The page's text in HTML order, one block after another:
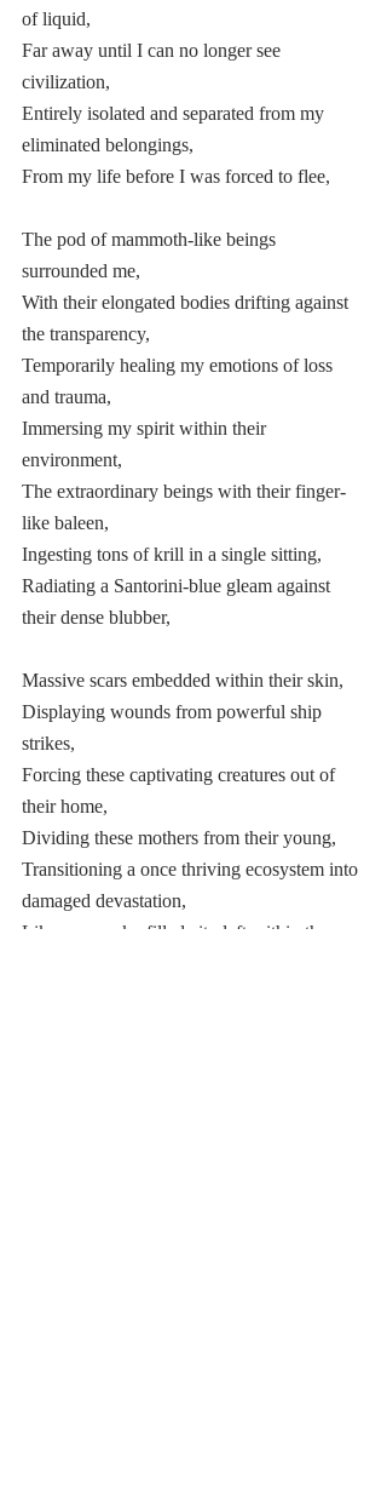
of liquid,
Far away until I can no longer see
civilization,
Entirely isolated and separated from my
eliminated belongings,
From my life before I was forced to flee,
The pod of mammoth-like beings
surrounded me,
With their elongated bodies drifting against
the transparency,
Temporarily healing my emotions of loss
and trauma,
Immersing my spirit within their
environment,
The extraordinary beings with their finger-
like baleen,
Ingesting tons of krill in a single sitting,
Radiating a Santorini-blue gleam against
their dense blubber,
Massive scars embedded within their skin,
Displaying wounds from powerful ship
strikes,
Forcing these captivating creatures out of
their home,
Dividing these mothers from their young,
Transitioning a once thriving ecosystem into
damaged devastation,
Like my smoke-filled city left within the